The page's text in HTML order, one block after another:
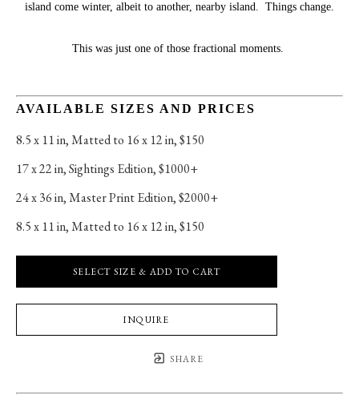
island come winter, albeit to another, nearby island.  Things change.
This was just one of those fractional moments.
AVAILABLE SIZES AND PRICES
8.5 x 11 in, Matted to 16 x 12 in, $150
17 x 22 in, Sightings Edition, $1000+
24 x 36 in, Master Print Edition, $2000+
8.5 x 11 in, Matted to 16 x 12 in, $150
SELECT SIZE & ADD TO CART
INQUIRE
SHARE